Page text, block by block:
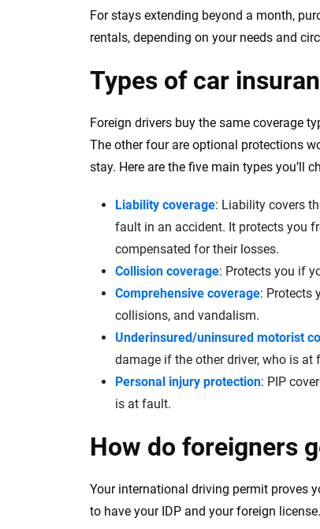
For stays extending beyond a month,
rentals, depending on your needs and
Types of car
Foreign drivers buy the same coverage
The other four are optional protections
stay. Here are the five main types you’ll
Liability coverage: Liability covers
fault in an accident. It protects you
compensated for their losses.
Collision coverage: Protects you if
Comprehensive coverage: Protects
collisions, and vandalism.
Underinsured/uninsured motorist
damage if the other driver, who is
Personal injury protection: PIP
is at fault.
How do foreigners
Your international driving permit proves
to have your IDP and your foreign license.